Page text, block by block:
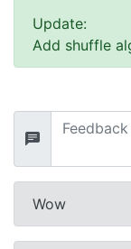
Update:
Add shuffle
Wow